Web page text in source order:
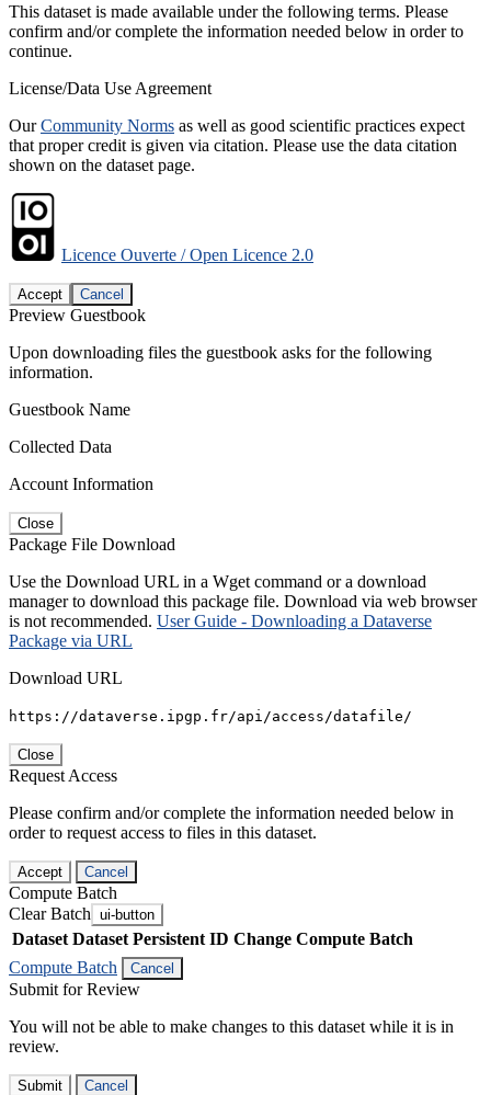
This dataset is made available under the following terms. Please
confirm and/or complete the information needed below in order to
continue.
License/Data Use Agreement
OurCommunity Norms as well as good scientific practices expect
that proper credit is given via citation. Please use the data citation
shown on the dataset page.
Licence Ouverte / Open Licence 2.0
Accept Cancel
Preview Guestbook
Upon downloading files the guestbook asks for the following
information.
Guestbook Name
Collected Data
Account Information
Close
Package File Download
Use the Download URL in a Wget command or a download
manager to download this package file. Download via web browser
is not recommended. User Guide - Downloading a Dataverse
Package via URL
Download URL
https://dataverse.ipgp.fr/api/access/datafile/
Close
Request Access
Please confirm and/or complete the information needed below in
order to request access to files in this dataset.
Accept Cancel
Compute Batch
Clear Batch ui-button
Dataset Dataset Persistent ID Change Compute Batch
Compute Batch
Cancel
Submit for Review
You will not be able to make changes to this dataset while it is in
review.
Submit Cancel